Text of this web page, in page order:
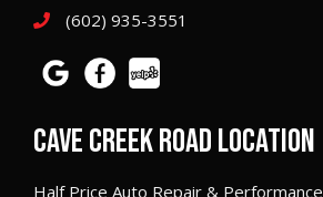
(602) 935-3551
CAVE CREEK ROAD LOCATION
Half Price Auto Repair & Performance